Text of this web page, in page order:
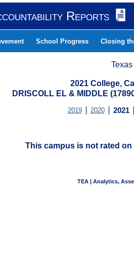
Reports
School Progress Closing
2021 College,
DRISCOLL EL & MIDDLE
2019 2020 2021
This campus is not rated on
TEA | Analytics,